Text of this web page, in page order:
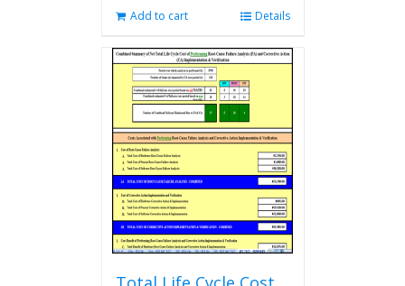
Add to cart Details